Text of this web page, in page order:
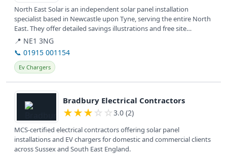
North East Solar is an independent solar panel installation
specialist based in Newcastle upon Tyne, serving the entire North
East. They offer detailed savings illustrations and free site
surveys...
📍 NE1 3NG
📞 01915 001154
Ev Chargers
View details
Bradbury Electrical Contractors
★★★ ☆ ☆ 3.0 (2)
MCS-certified electrical contractors offering solar panel
installations and EV chargers for domestic and commercial clients
across Sussex and South East England.